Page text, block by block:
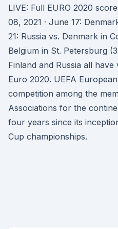
LIVE: Full EURO 2020
08, 2021 · June 17:
21: Russia vs. Denmark in
Belgium in St. Petersburg
Finland and Russia all
Euro 2020. UEFA
competition among the
Associations for the
four years since its
Cup championships.